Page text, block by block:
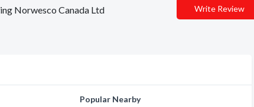
Norwesco Canada Ltd Write Review
Popular Nearby